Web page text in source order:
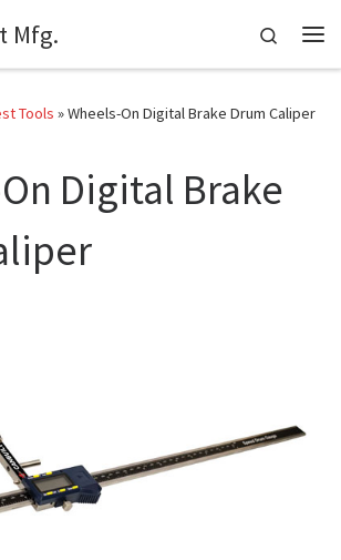
Mfg.
Search
Tools »Wheels-On Digital Brake Drum Caliper
Digital Brake